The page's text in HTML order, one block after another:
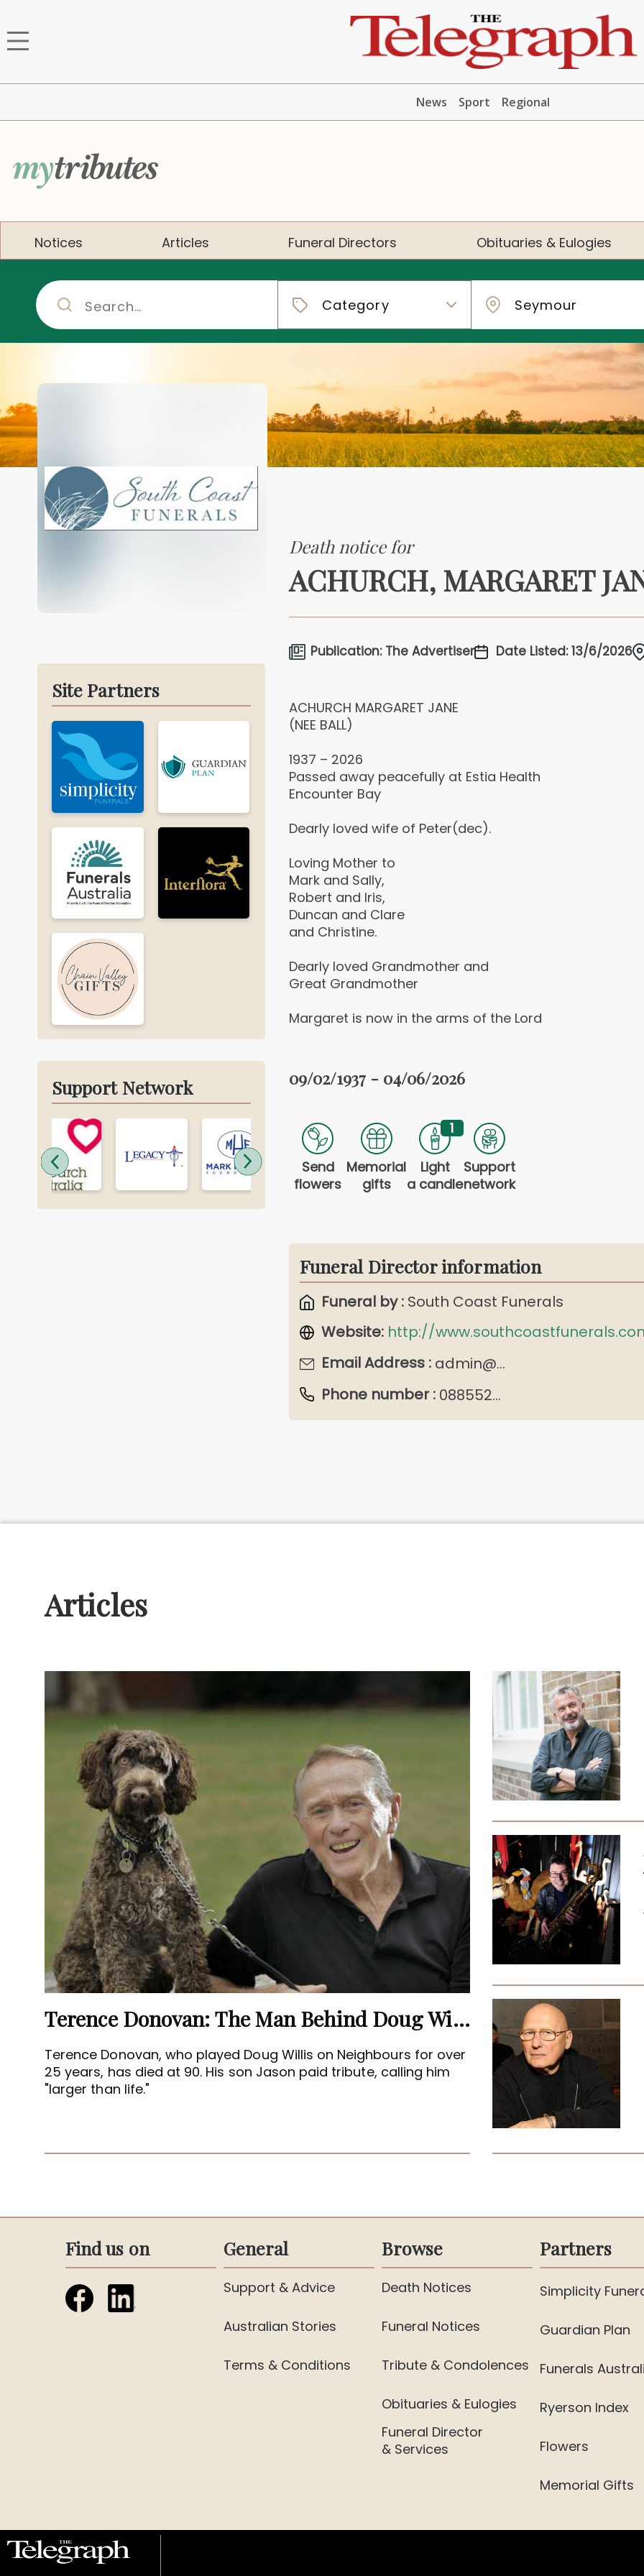
News Sport Regional
Notices Articles Funeral Directors Obituaries & Eulogies
Death notice for
ACHURCH, MARGARET
Publication: The Advertiser Date Listed: 13/6/2026
ACHURCH MARGARET JANE
(NEE BALL)
1937 – 2026
Passed away peacefully at Estia Health
Encounter Bay
Dearly loved wife of Peter(dec).
Loving Mother to
Mark and Sally,
Robert and Iris,
Duncan and Clare
and Christine.
Dearly loved Grandmother and
Great Grandmother
Margaret is now in the arms of the Lord
09/02/1937 - 04/06/2026
Send
flowers
Memorial
gifts
1
Light
a candle
Support
network
Funeral Director information
Funeral by : South Coast Funerals
Website: http://
Email Address : admin@...
Phone number : 088552...
Site Partners
Support Network
Articles
Terence Donovan: The Man Behind Doug Willis
Terence Donovan, who played Doug Willis on Neighbours for over
25 years, has died at 90. His son Jason paid tribute, calling him
"larger than life."
Find us on General
Support & Advice
Australian Stories
Terms & Conditions
Browse
Death Notices
Funeral Notices
Tribute & Condolences
Obituaries & Eulogies
Funeral Director
& Services
Partners
Simplicity
Guardian Plan
Funerals
Ryerson Index
Flowers
Memorial Gifts